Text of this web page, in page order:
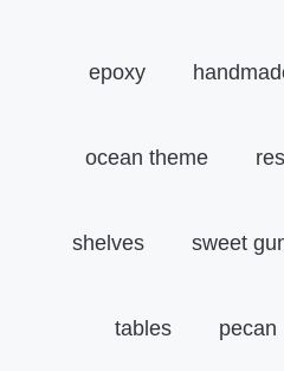
epoxy
ocean theme
shelves sweet
tables pecan